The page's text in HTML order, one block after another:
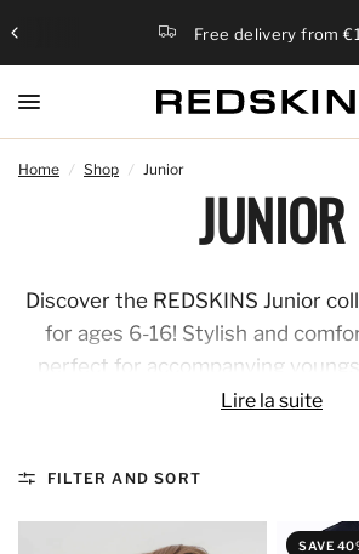
Free delivery from
Home / Shop / Junior
JUNIOR
Discover the REDSKINS Junior
for ages 6-16! Stylish and
perfect for accompanying
adventures. Combine fashion
Lire la suite
FILTER AND SORT
SAVE